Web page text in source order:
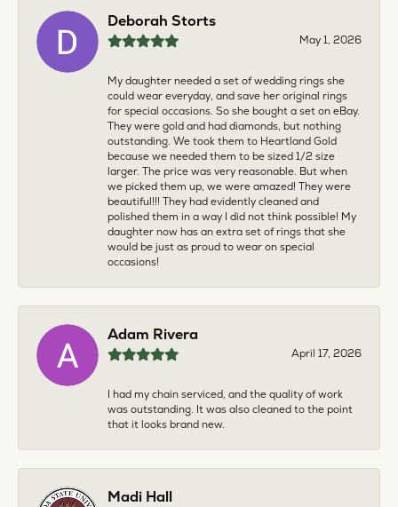
Deborah Storts
May 1, 2026
My daughter needed a set of wedding rings she
could wear everyday, and save her original rings
for special occasions. So she bought a set on eBay.
They were gold and had diamonds, but nothing
outstanding. We took them to Heartland Gold
because we needed them to be sized 1/2 size
larger. The price was very reasonable. But when
we picked them up, we were amazed! They were
beautiful!!! They had evidently cleaned and
polished them in a way I did not think possible! My
daughter now has an extra set of rings that she
would be just as proud to wear on special
occasions!
Adam Rivera
April 17, 2026
I had my chain serviced, and the quality of work
was outstanding. It was also cleaned to the point
that it looks brand new.
Madi Hall